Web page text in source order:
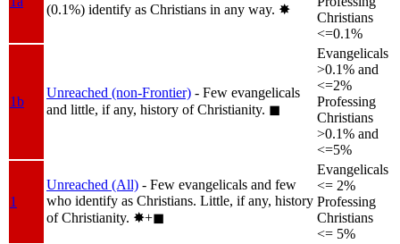
(0.1%) identify as Christians in any way. ✸︎
Christians
<=0.1%
1b
Unreached (non-Frontier) - Few evangelicals
and little, if any, history of Christianity. ◼︎
Evangelicals
>0.1% and
<=2%
Professing
Christians
>0.1% and
<=5%
1
Unreached (All) - Few evangelicals and few
who identify as Christians. Little, if any, history
of Christianity. ✸︎+◼︎
Evangelicals
<= 2%
Professing
Christians
<= 5%